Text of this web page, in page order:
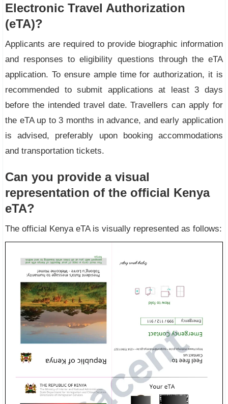
Electronic Travel Authorization
(eTA)?
Applicants are required to provide biographic information
and responses to eligibility questions through the eTA
application. To ensure ample time for authorization, it is
recommended to submit applications at least 3 days
before the intended travel date. Travellers can apply for
the eTA up to 3 months in advance, and early application
is advised, preferably upon booking accommodations
and transportation tickets.
Can you provide a visual
representation of the official Kenya
eTA?
The official Kenya eTA is visually represented as follows: